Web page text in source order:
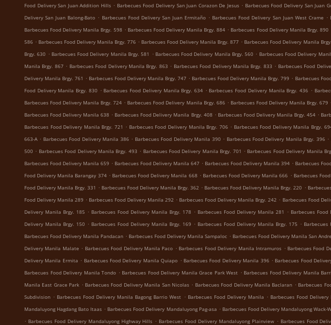
Food Delivery San Juan Addition Hills . Barbecues Food Delivery San Juan Corazon De Jesus . Barbecues Food Delivery San Juan
Delivery San Juan Balong-Bato . Barbecues Food Delivery San Juan Ermitaño . Barbecues Food Delivery San Juan West Crame .
Barbecues Food Delivery Manila Brgy. 598 . Barbecues Food Delivery Manila Brgy. 884 . Barbecues Food Delivery Manila Brgy. 890
586 . Barbecues Food Delivery Manila Brgy. 776 . Barbecues Food Delivery Manila Brgy. 877 . Barbecues Food Delivery Manila
Brgy. 630 . Barbecues Food Delivery Manila Brgy. 581 . Barbecues Food Delivery Manila Brgy. 560 . Barbecues Food Delivery
Manila Brgy. 867 . Barbecues Food Delivery Manila Brgy. 863 . Barbecues Food Delivery Manila Brgy. 833 . Barbecues Food
Delivery Manila Brgy. 761 . Barbecues Food Delivery Manila Brgy. 747 . Barbecues Food Delivery Manila Brgy. 799 . Barbecues
Food Delivery Manila Brgy. 830 . Barbecues Food Delivery Manila Brgy. 634 . Barbecues Food Delivery Manila Brgy. 436 .
Barbecues Food Delivery Manila Brgy. 724 . Barbecues Food Delivery Manila Brgy. 686 . Barbecues Food Delivery Manila Brgy. 679 .
Barbecues Food Delivery Manila 638 . Barbecues Food Delivery Manila Brgy. 408 . Barbecues Food Delivery Manila Brgy. 454 .
Barbecues Food Delivery Manila Brgy. 721 . Barbecues Food Delivery Manila Brgy. 706 . Barbecues Food Delivery Manila Brgy.
663-A . Barbecues Food Delivery Manila 386 . Barbecues Food Delivery Manila 390 . Barbecues Food Delivery Manila Brgy. 396 .
500 . Barbecues Food Delivery Manila Brgy. 493 . Barbecues Food Delivery Manila Brgy. 701 . Barbecues Food Delivery Manila
Barbecues Food Delivery Manila 659 . Barbecues Food Delivery Manila 647 . Barbecues Food Delivery Manila 394 . Barbecues
Food Delivery Manila Barangay 374 . Barbecues Food Delivery Manila 668 . Barbecues Food Delivery Manila 666 . Barbecues
Food Delivery Manila Brgy. 331 . Barbecues Food Delivery Manila Brgy. 362 . Barbecues Food Delivery Manila Brgy. 220 .
Food Delivery Manila 289 . Barbecues Food Delivery Manila 292 . Barbecues Food Delivery Manila Brgy. 242 . Barbecues Food
Delivery Manila Brgy. 185 . Barbecues Food Delivery Manila Brgy. 178 . Barbecues Food Delivery Manila 281 . Barbecues
Delivery Manila Brgy. 150 . Barbecues Food Delivery Manila Brgy. 169 . Barbecues Food Delivery Manila Brgy. 175 . Barbecues
Barbecues Food Delivery Manila Pandacan . Barbecues Food Delivery Manila Sampaloc . Barbecues Food Delivery Manila San
Delivery Manila Malate . Barbecues Food Delivery Manila Paco . Barbecues Food Delivery Manila Intramuros . Barbecues Food
Delivery Manila Ermita . Barbecues Food Delivery Manila Quiapo . Barbecues Food Delivery Manila 396 . Barbecues Food
Barbecues Food Delivery Manila Tondo . Barbecues Food Delivery Manila Grace Park West . Barbecues Food Delivery Manila
Manila East Grace Park . Barbecues Food Delivery Manila San Nicolas . Barbecues Food Delivery Manila Baclaran . Barbecues
Subdivision . Barbecues Food Delivery Manila Bagong Barrio West . Barbecues Food Delivery Manila . Barbecues Food
Mandaluyong Hagdang Bato Itaas . Barbecues Food Delivery Mandaluyong Pag-asa . Barbecues Food Delivery Mandaluyong Wack-
. Barbecues Food Delivery Mandaluyong Highway Hills . Barbecues Food Delivery Mandaluyong Plainview . Barbecues Food